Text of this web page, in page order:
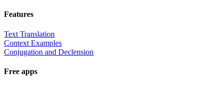
Features
Text Translation
Context Examples
Conjugation and Declension
Free apps